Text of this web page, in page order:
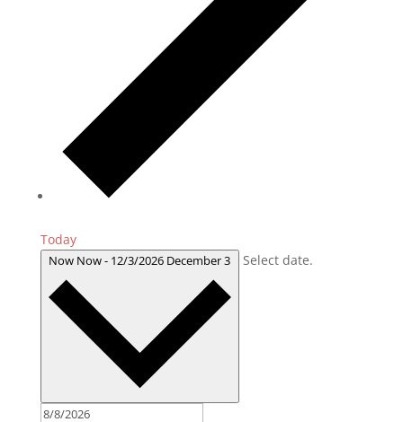
Today
Now Now- 12/3/2026 December 3 Select date.